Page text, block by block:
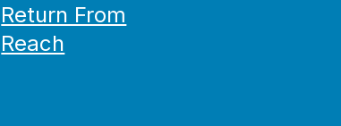
Return From
Reach